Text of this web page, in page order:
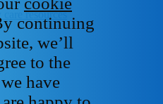
care resources
continuing
we’ll
to the
have